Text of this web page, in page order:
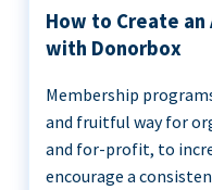
How to Create an
with Donorbox
Membership
and fruitful way for
and for-profit, to
encourage a